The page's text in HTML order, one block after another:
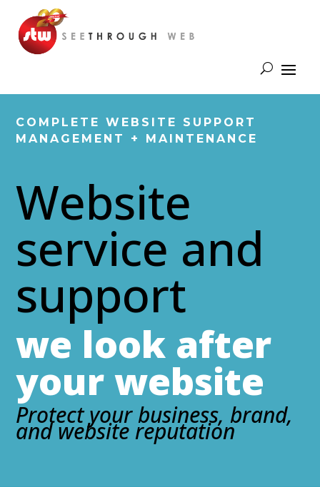
COMPLETE WEBSITE SUPPORT
MANAGEMENT + MAINTENANCE
Website
service and
support
we look after
your website
Protect your business, brand,
and website reputation